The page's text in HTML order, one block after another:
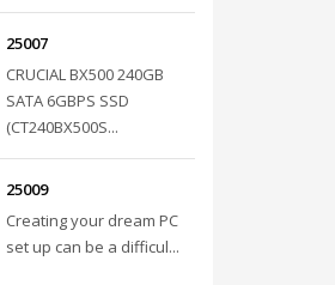
25007
CRUCIAL BX500 240GB
SATA 6GBPS SSD
(CT240BX500S...
25009
Creating your dream PC
set up can be a difficul...